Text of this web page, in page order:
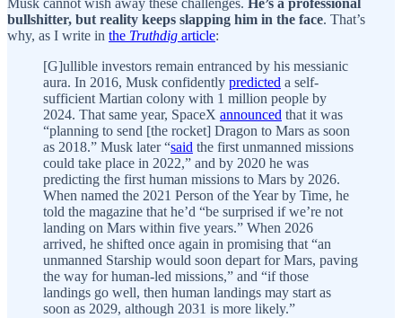
Musk cannot wish away these challenges. He’s a professional
bullshitter, but reality keeps slapping him in the face. That’s
why, as I write in the Truthdig article:
[G]ullible investors remain entranced by his messianic
aura. In 2016, Musk confidently predicted a self-
sufficient Martian colony with 1 million people by
2024. That same year, SpaceX announced that it was
“planning to send [the rocket] Dragon to Mars as soon
as 2018.” Musk later “said the first unmanned missions
could take place in 2022,” and by 2020 he was
predicting the first human missions to Mars by 2026.
When named the 2021 Person of the Year by Time, he
told the magazine that he’d “be surprised if we’re not
landing on Mars within five years.” When 2026
arrived, he shifted once again in promising that “an
unmanned Starship would soon depart for Mars, paving
the way for human-led missions,” and “if those
landings go well, then human landings may start as
soon as 2029, although 2031 is more likely.”